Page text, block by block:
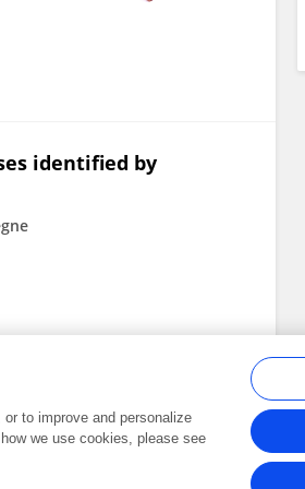
identified by
trade marks of Frontiers Media SA.
Terms and Conditions
to improve and personalize
we use cookies, please see